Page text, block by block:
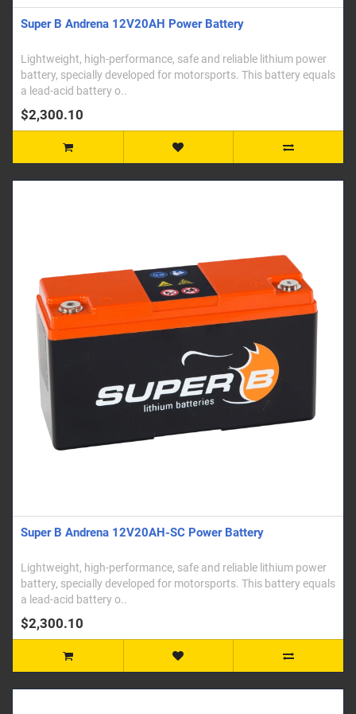
Super B Andrena 12V20AH Power Battery
Lightweight, high-performance, safe and reliable lithium power
battery, specially developed for motorsports. This battery equals
a lead-acid battery o..
$2,300.10
Super B Andrena 12V20AH-SC Power Battery
Lightweight, high-performance, safe and reliable lithium power
battery, specially developed for motorsports. This battery equals
a lead-acid battery o..
$2,300.10